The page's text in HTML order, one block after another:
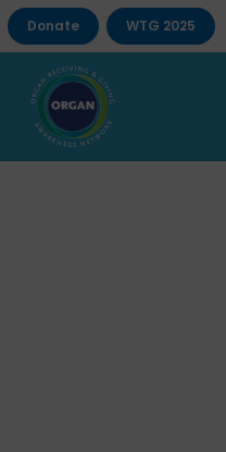
Donate WTG 2025